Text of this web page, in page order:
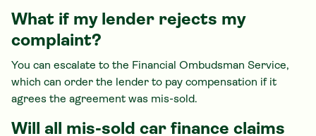
What if my lender rejects my
complaint?
You can escalate to the Financial Ombudsman Service,
which can order the lender to pay compensation if it
agrees the agreement was mis-sold.
Will all mis-sold car finance claims